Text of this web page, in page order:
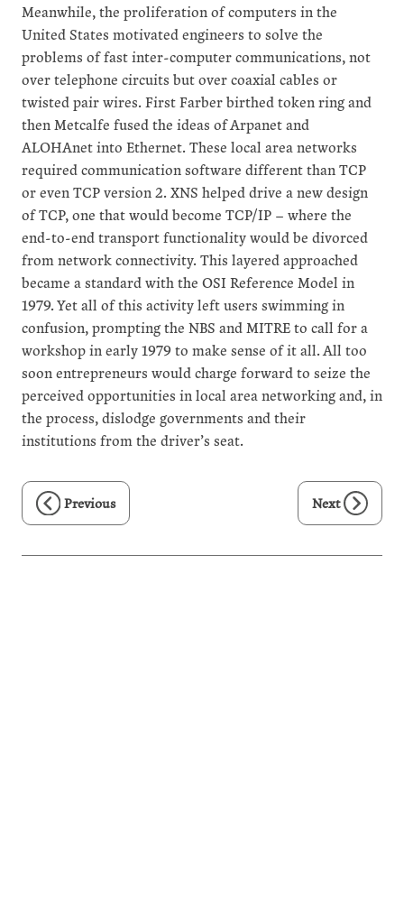
Meanwhile, the proliferation of computers in the
United States motivated engineers to solve the
problems of fast inter-computer communications, not
over telephone circuits but over coaxial cables or
twisted pair wires. First Farber birthed token ring and
then Metcalfe fused the ideas of Arpanet and
ALOHAnet into Ethernet. These local area networks
required communication software different than TCP
or even TCP version 2. XNS helped drive a new design
of TCP, one that would become TCP/IP – where the
end-to-end transport functionality would be divorced
from network connectivity. This layered approached
became a standard with the OSI Reference Model in
1979. Yet all of this activity left users swimming in
confusion, prompting the NBS and MITRE to call for a
workshop in early 1979 to make sense of it all. All too
soon entrepreneurs would charge forward to seize the
perceived opportunities in local area networking and, in
the process, dislodge governments and their
institutions from the driver’s seat.
Previous Next